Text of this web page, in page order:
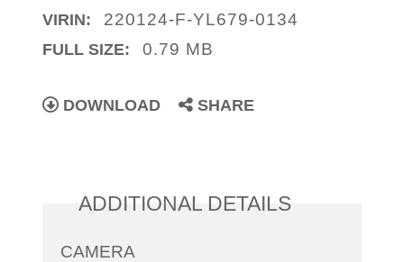
VIRIN: 220124-F-YL679-0134
FULL SIZE: 0.79 MB
DOWNLOAD SHARE
ADDITIONAL DETAILS
CAMERA